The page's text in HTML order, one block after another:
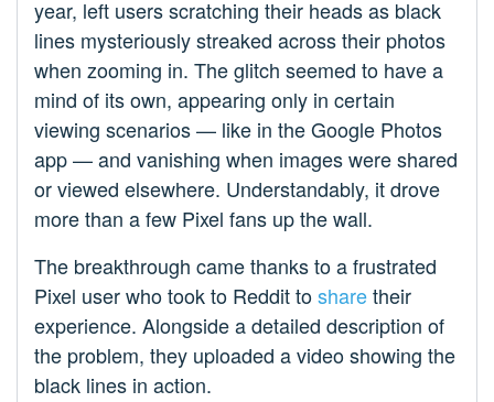
year, left users scratching their heads as black
lines mysteriously streaked across their photos
when zooming in. The glitch seemed to have a
mind of its own, appearing only in certain
viewing scenarios — like in the Google Photos
app — and vanishing when images were shared
or viewed elsewhere. Understandably, it drove
more than a few Pixel fans up the wall.
The breakthrough came thanks to a frustrated
Pixel user who took to Reddit tosharetheir
experience. Alongside a detailed description of
the problem, they uploaded a video showing the
black lines in action.